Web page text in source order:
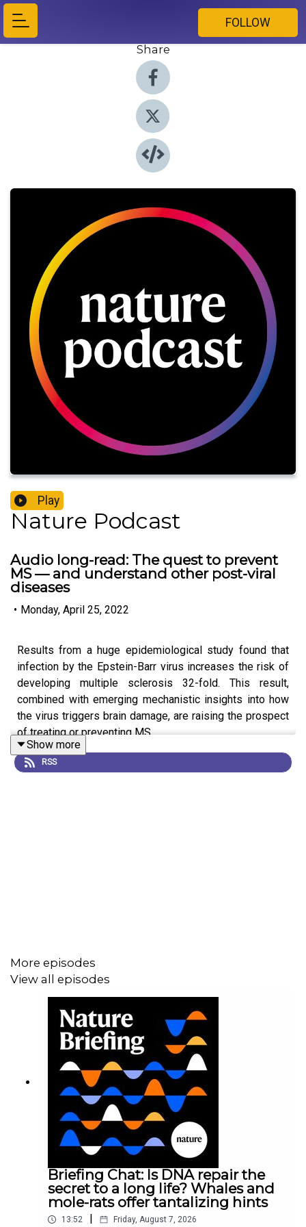
FOLLOW
Share
Play
Nature Podcast
Audio long-read: The quest to prevent
MS — and understand other post-viral
diseases
• Monday, April 25, 2022
Results from a huge epidemiological study found that
infection by the Epstein-Barr virus increases the risk of
developing multiple sclerosis 32-fold. This result,
combined with emerging mechanistic insights into how
the virus triggers brain damage, are raising the prospect
of treating or preventing MS.
Show more
RSS
More episodes
View all episodes
Briefing Chat: Is DNA repair the
secret to a long life? Whales and
mole-rats offer tantalizing hints
13:52 Friday, August 7, 2026